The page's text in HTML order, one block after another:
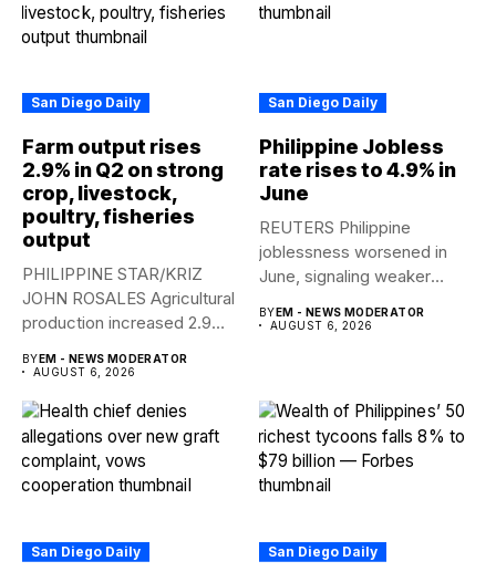
San Diego Daily
Farm output rises
2.9% in Q2 on strong
crop, livestock,
poultry, fisheries
output
PHILIPPINE STAR/KRIZ
JOHN ROSALES Agricultural
production increased 2.9%
second...
BY EM - NEWS MODERATOR
AUGUST 6, 2026
San Diego Daily
Philippine Jobless
rate rises to 4.9% in
June
REUTERS Philippine
joblessness worsened in
June, signaling weaker
could...
BY EM - NEWS MODERATOR
AUGUST 6, 2026
San Diego Daily San Diego Daily